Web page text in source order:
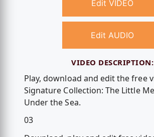
Edit VIDEO
Edit AUDIO
VIDEO DESCRIPTION:
Play, download and edit the free
Signature Collection: The Little
Under the Sea.
03